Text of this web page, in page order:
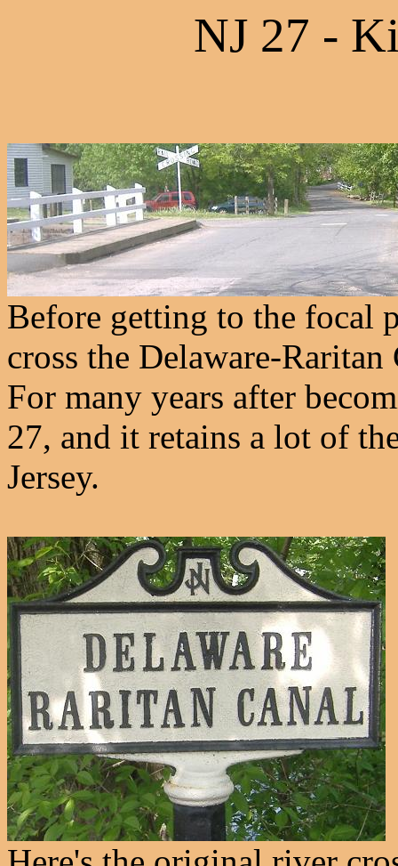
NJ 27 -
Before getting to the focal
cross the Delaware-
For many years after
27, and it retains a lot of
Jersey.